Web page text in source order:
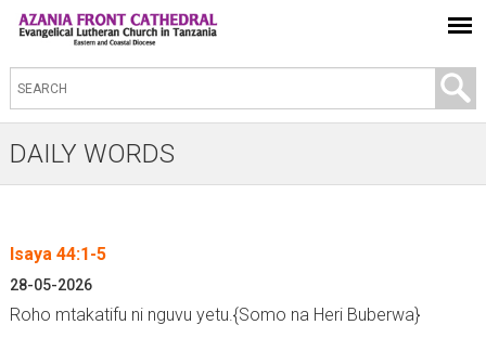
S
e
a
t
h
i
DAILY WORDS
Isaya 44:1-5
28-05-2026
Roho mtakatifu ni nguvu yetu.{Somo na Heri Buberwa}